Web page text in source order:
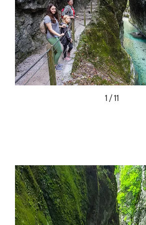
1 / 11